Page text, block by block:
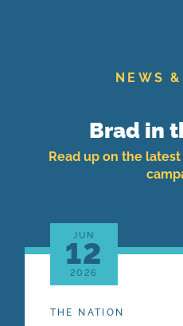
NEWS
Brad in
Read up on the
THE NATION
JUN
12
2026